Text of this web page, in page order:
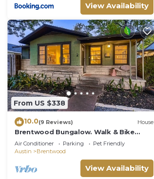
View Availability
From US $338
10.0(9 Reviews) House
Brentwood Bungalow. Walk & Bike
Everything Austin!
Air Conditioner Parking
Pet Friendly
Austin
Brentwood
View Availability